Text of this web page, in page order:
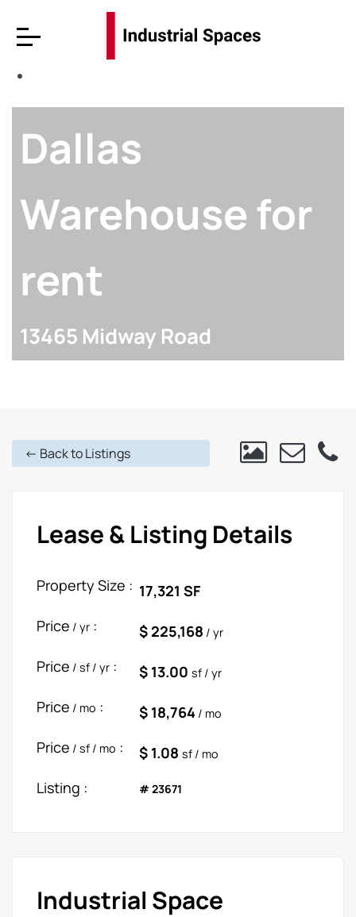
Dallas
Warehouse for
rent
13465 Midway Road
<- Back to Listings
Lease & Listing Details
Property Size :
Price / yr :
Price / sf / yr :
Price / mo :
Price / sf / mo :
Listing :
17,321 SF
$ 225,168 / yr
$ 13.00 sf / yr
$ 18,764 / mo
$ 1.08 sf / mo
# 23671
Industrial Space